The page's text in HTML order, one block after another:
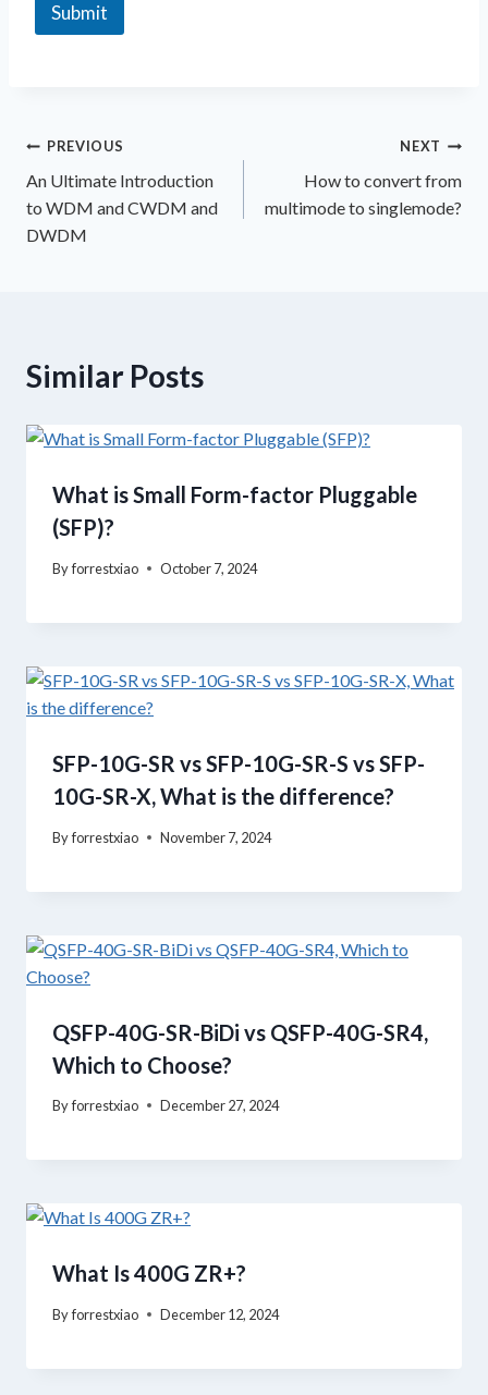
t
Submit
PREVIOUS
An Ultimate Introduction
to WDM and CWDM and
DWDM
NEXT
How to convert from
multimode to singlemode?
Similar Posts
What is Small Form-factor Pluggable
(SFP)?
Byforrestxiao October 7, 2024
SFP-10G-SR vs SFP-10G-SR-S vs SFP-
10G-SR-X, What is the difference?
Byforrestxiao November 7, 2024
QSFP-40G-SR-BiDi vs QSFP-40G-SR4,
Which to Choose?
Byforrestxiao December 27, 2024
What Is 400G ZR+?
Byforrestxiao December 12, 2024